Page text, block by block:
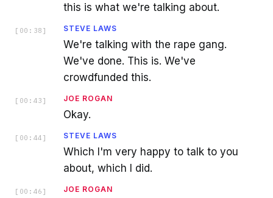
this is what we're talking about.
[ 00:38 ] STEVE LAWS
We're talking with the rape gang.
We've done. This is. We've
crowdfunded this.
[ 00:43 ] JOE ROGAN
Okay.
[ 00:44 ] STEVE LAWS
Which I'm very happy to talk to you
about, which I did.
[ 00:46 ] JOE ROGAN